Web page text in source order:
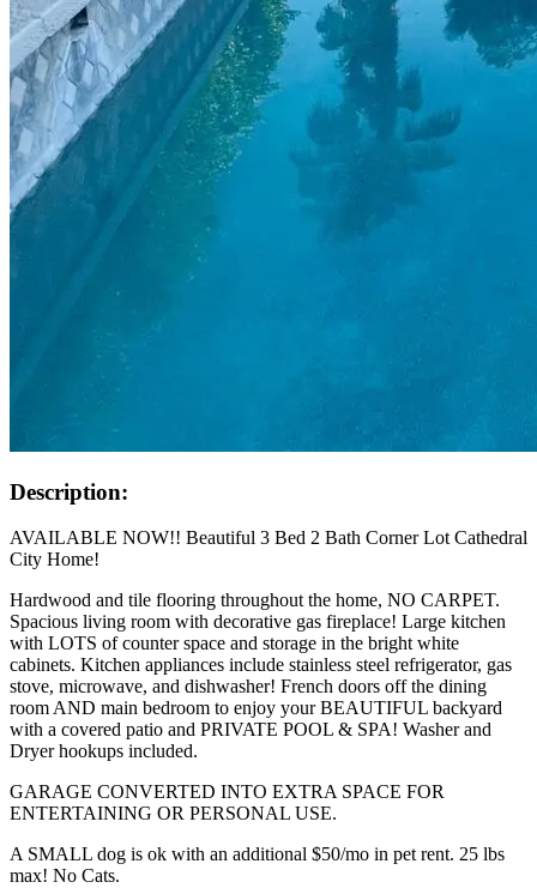
Description:
AVAILABLE NOW!! Beautiful 3 Bed 2 Bath Corner Lot Cathedral
City Home!
Hardwood and tile flooring throughout the home, NO CARPET.
Spacious living room with decorative gas fireplace! Large kitchen
with LOTS of counter space and storage in the bright white
cabinets. Kitchen appliances include stainless steel refrigerator, gas
stove, microwave, and dishwasher! French doors off the dining
room AND main bedroom to enjoy your BEAUTIFUL backyard
with a covered patio and PRIVATE POOL & SPA! Washer and
Dryer hookups included.
GARAGE CONVERTED INTO EXTRA SPACE FOR
ENTERTAINING OR PERSONAL USE.
A SMALL dog is ok with an additional $50/mo in pet rent. 25 lbs
max! No Cats.